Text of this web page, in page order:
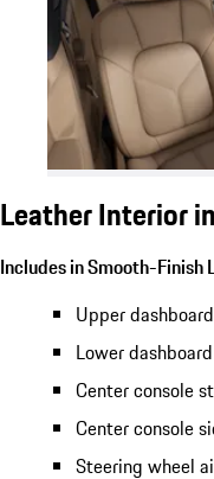
Leather Interior
Includes in Smooth-Finish
Upper dashboard
Lower
Center console
Center console
Steering wheel